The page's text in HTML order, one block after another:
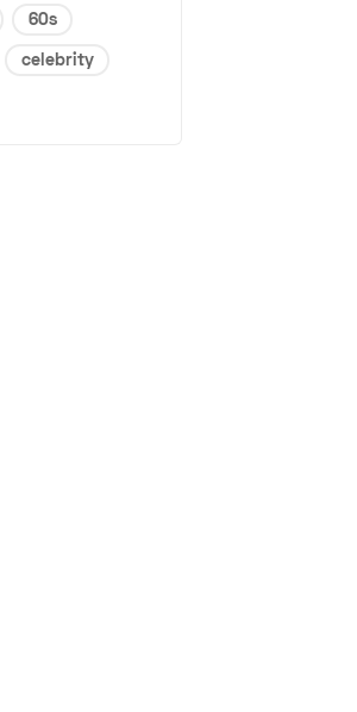
60s
celebrity